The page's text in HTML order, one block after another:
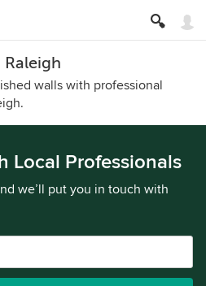
walls with professional
Local Professionals
we’ll put you in touch with